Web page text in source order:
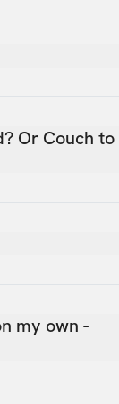
Or Couch to
my own -